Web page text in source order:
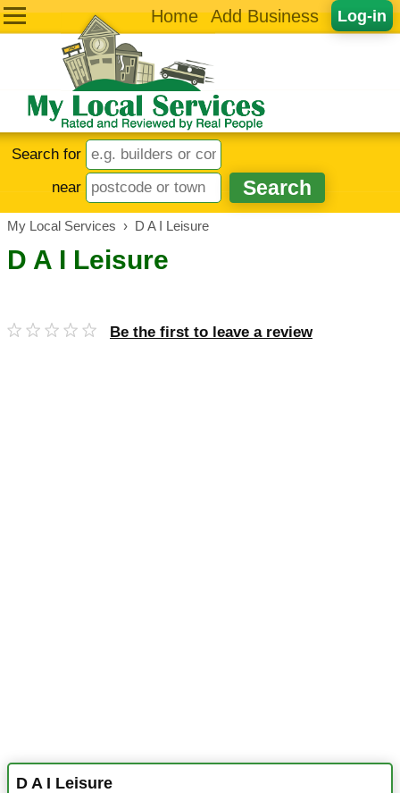
Log-in
Home Add Business
Search for
near
My Local Services › D A I Leisure
D A I Leisure
Be the first to leave a review
D A I Leisure